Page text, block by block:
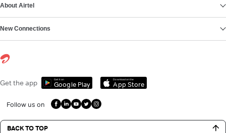
About Airtel
New Connections
Get the app Get it on
Google Play
Download on the
App Store
Follow us on
BACK TO TOP